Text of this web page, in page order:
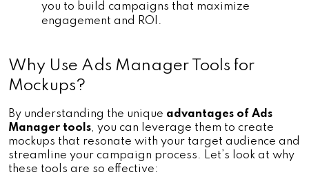
you to build campaigns that maximize
engagement and ROI.
Why Use Ads Manager Tools for
Mockups?
By understanding the unique advantages of Ads
Manager tools, you can leverage them to create
mockups that resonate with your target audience and
streamline your campaign process. Let’s look at why
these tools are so effective: